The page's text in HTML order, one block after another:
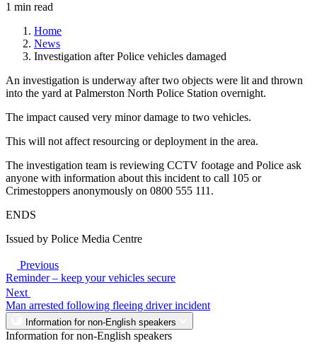
1 min read
Home
News
Investigation after Police vehicles damaged
An investigation is underway after two objects were lit and thrown
into the yard at Palmerston North Police Station overnight.
The impact caused very minor damage to two vehicles.
This will not affect resourcing or deployment in the area.
The investigation team is reviewing CCTV footage and Police ask
anyone with information about this incident to call 105 or
Crimestoppers anonymously on 0800 555 111.
ENDS
Issued by Police Media Centre
Previous
Reminder – keep your vehicles secure
Next
Man arrested following fleeing driver incident
Information for non-English speakers
Information for non-English speakers